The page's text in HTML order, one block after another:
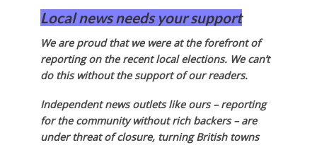
Local news needs your support
We are proud that we were at the forefront of
reporting on the recent local elections. We can’t
do this without the support of our readers.
Independent news outlets like ours – reporting
for the community without rich backers – are
under threat of closure, turning British towns